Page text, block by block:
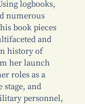
logbooks,
numerous
book pieces
and
history of
her launch
roles as a
stage, and
personnel,